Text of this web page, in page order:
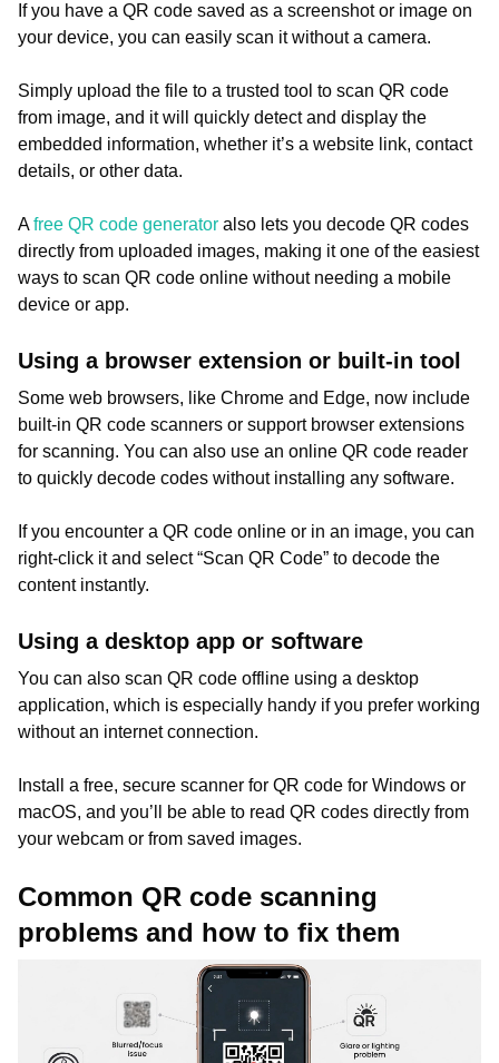
If you have a QR code saved as a screenshot or image on
your device, you can easily scan it without a camera.
Simply upload the file to a trusted tool to scan QR code
from image, and it will quickly detect and display the
embedded information, whether it’s a website link, contact
details, or other data.
Afree QR code generator also lets you decode QR codes
directly from uploaded images, making it one of the easiest
ways to scan QR code online without needing a mobile
device or app.
Using a browser extension or built-in tool
Some web browsers, like Chrome and Edge, now include
built-in QR code scanners or support browser extensions
for scanning. You can also use an online QR code reader
to quickly decode codes without installing any software.
If you encounter a QR code online or in an image, you can
right-click it and select “Scan QR Code” to decode the
content instantly.
Using a desktop app or software
You can also scan QR code offline using a desktop
application, which is especially handy if you prefer working
without an internet connection.
Install a free, secure scanner for QR code for Windows or
macOS, and you’ll be able to read QR codes directly from
your webcam or from saved images.
Common QR code scanning
problems and how to fix them